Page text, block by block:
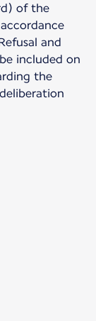
of the
and
included on
the